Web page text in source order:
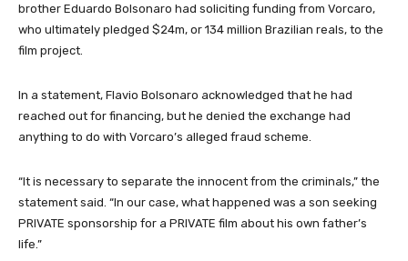
brother Eduardo Bolsonaro had soliciting funding from Vorcaro,
who ultimately pledged $24m, or 134 million Brazilian reals, to the
film project.
In a statement, Flavio Bolsonaro acknowledged that he had
reached out for financing, but he denied the exchange had
anything to do with Vorcaro’s alleged fraud scheme.
“It is necessary to separate the innocent from the criminals,” the
statement said. “In our case, what happened was a son seeking
PRIVATE sponsorship for a PRIVATE film about his own father’s
life.”